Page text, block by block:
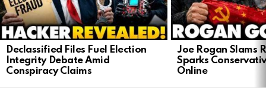
Declassified Files Fuel Election
Integrity Debate Amid
Conspiracy Claims
Joe Rogan Slams
Sparks
Online